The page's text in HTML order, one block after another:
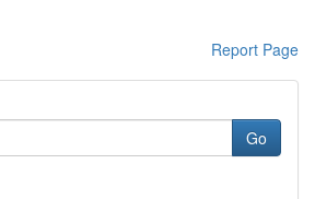
Report Page
Go